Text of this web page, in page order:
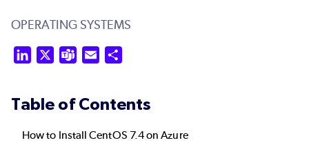
OPERATING SYSTEMS
LinkedIn Teams Email
Table of Contents
How to Install CentOS 7.4 on Azure